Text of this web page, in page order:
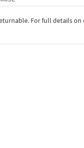
For full details on